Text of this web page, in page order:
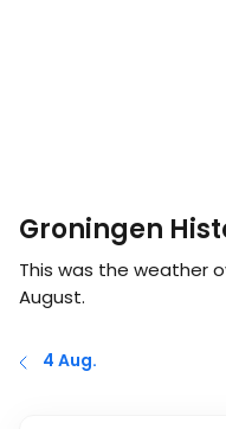
Groningen
This was the weather
August.
4 Aug.